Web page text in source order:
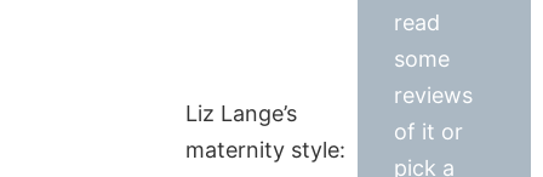
Liz Lange’s
maternity style:
read
some
reviews
of it or
pick a